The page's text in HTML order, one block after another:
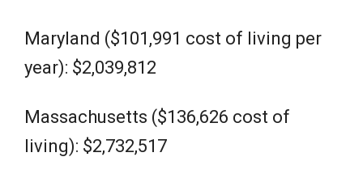
Maryland ($101,991 cost of living per
year): $2,039,812
Massachusetts ($136,626 cost of
living): $2,732,517